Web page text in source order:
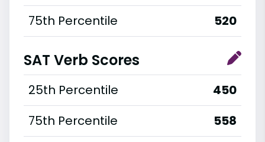
75th Percentile
520
SAT Verb Scores
25th Percentile
450
75th Percentile
558